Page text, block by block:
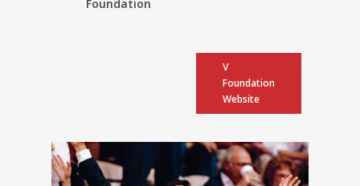
Foundation
V
Foundation
Website